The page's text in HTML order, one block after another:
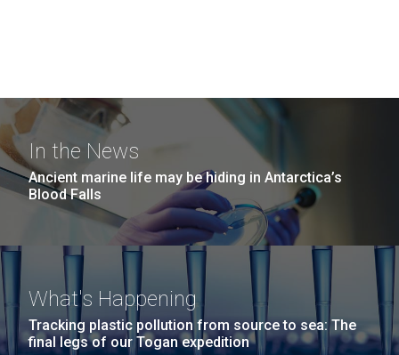
In the News
Ancient marine life may be hiding in Antarctica’s
Blood Falls
What's Happening
Tracking plastic pollution from source to sea: The
final legs of our Togan expedition